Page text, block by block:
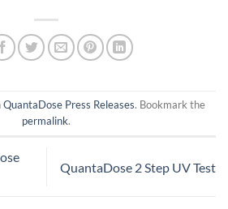
QuantaDose Press Releases. Bookmark the
permalink.
QuantaDose 2 Step UV Test